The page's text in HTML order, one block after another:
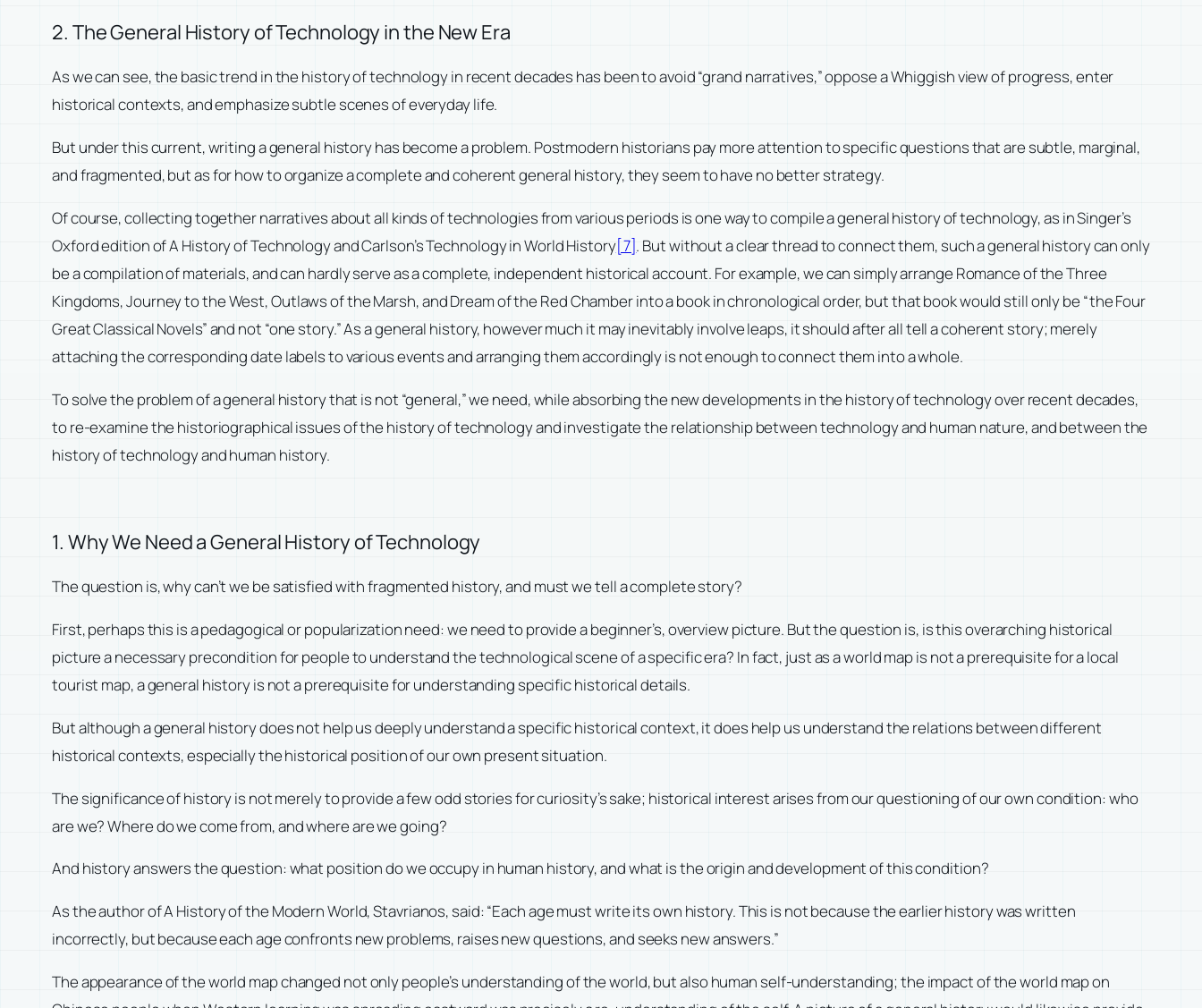
2. The General History of Technology in the New Era
As we can see, the basic trend in the history of technology in recent decades has been to avoid “grand narratives,” oppose a Whiggish view of progress, enter
historical contexts, and emphasize subtle scenes of everyday life.
But under this current, writing a general history has become a problem. Postmodern historians pay more attention to specific questions that are subtle, marginal,
and fragmented, but as for how to organize a complete and coherent general history, they seem to have no better strategy.
Of course, collecting together narratives about all kinds of technologies from various periods is one way to compile a general history of technology, as in Singer’s
Oxford edition ofA History of Technologyand Carlson’sTechnology in World History[7]. But without a clear thread to connect them, such a general history can only
be a compilation of materials, and can hardly serve as a complete, independent historical account. For example, we can simply arrange Romance of the Three
Kingdoms,Journey to the West,Outlaws of the Marsh, andDream of the Red Chamberinto a book in chronological order, but that book would still only be “the Four
Great Classical Novels” and not “one story.” As a general history, however much it may inevitably involve leaps, it should after all tell a coherent story; merely
attaching the corresponding date labels to various events and arranging them accordingly is not enough to connect them into a whole.
To solve the problem of a general history that is not “general,” we need, while absorbing the new developments in the history of technology over recent decades,
to re-examine the historiographical issues of the history of technology and investigate the relationship between technology and human nature, and between the
history of technology and human history.
1. Why We Need a General History of Technology
The question is, why can’t we be satisfied with fragmented history, and must we tell a complete story?
First, perhaps this is a pedagogical or popularization need: we need to provide a beginner’s, overview picture. But the question is, is this overarching historical
picture a necessary precondition for people to understand the technological scene of a specific era? In fact, just as a world map is not a prerequisite for a local
tourist map, a general history is not a prerequisite for understanding specific historical details.
But although a general history does not help us deeply understand a specific historical context, it does help us understand the relations between different
historical contexts, especially the historical position of our own present situation.
The significance of history is not merely to provide a few odd stories for curiosity’s sake; historical interest arises from our questioning of our own condition: who
are we? Where do we come from, and where are we going?
And history answers the question: what position do we occupy in human history, and what is the origin and development of this condition?
As the author ofA History of the Modern World, Stavrianos, said: “Each age must write its own history. This is not because the earlier history was written
incorrectly, but because each age confronts new problems, raises new questions, and seeks new answers.”
The appearance of the world map changed not only people’s understanding of the world, but also human self-understanding; the impact of the world map on